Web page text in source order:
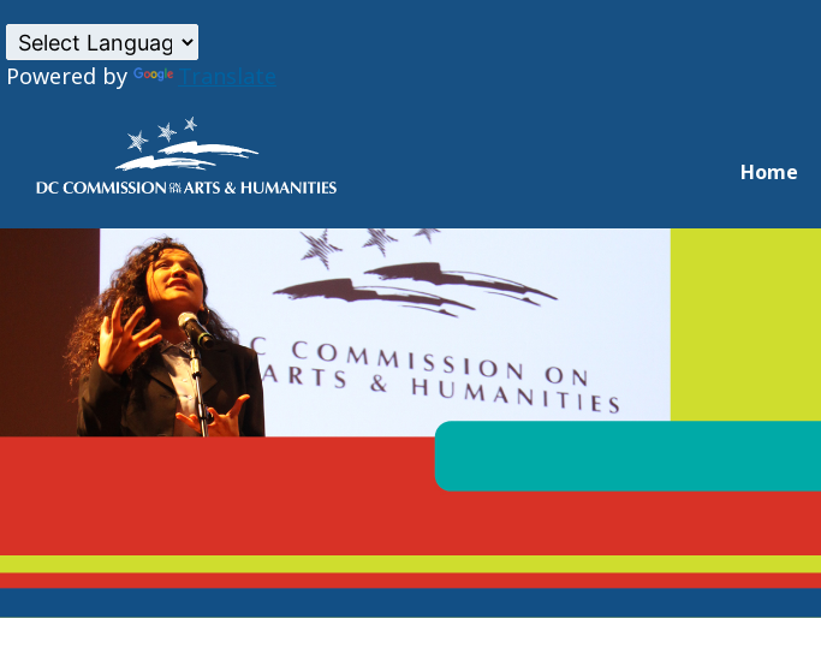
Skip to main content
Powered by Translate
Home